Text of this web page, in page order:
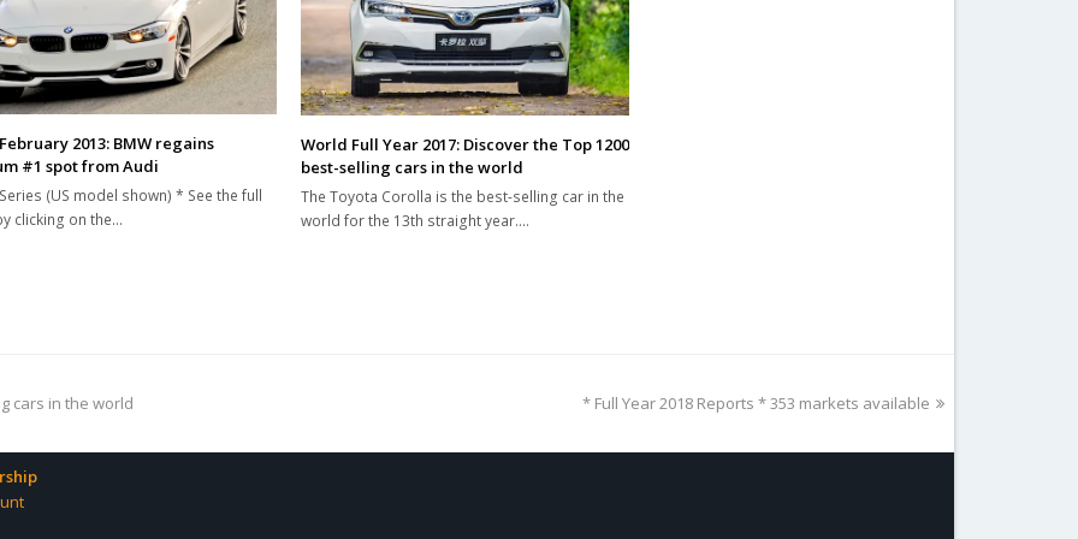
2013: BMW regains
#1 spot from Audi
(US model shown) * See the full
clicking on the…
World Full Year 2017: Discover the Top 1200
best-selling cars in the world
The Toyota Corolla is the best-selling car in the
world for the 13th straight year.…
cars in the world
next
* Full Year 2018 Reports * 353 markets available